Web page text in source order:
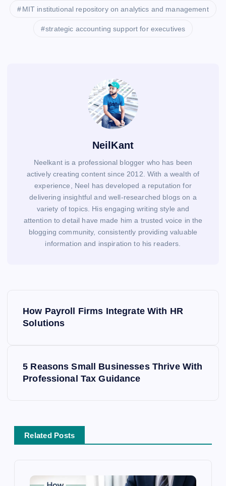
MIT institutional repository on analytics and management
strategic accounting support for executives
NeilKant
Neelkant is a professional blogger who has been
actively creating content since 2012. With a wealth of
experience, Neel has developed a reputation for
delivering insightful and well-researched blogs on a
variety of topics. His engaging writing style and
attention to detail have made him a trusted voice in the
blogging community, consistently providing valuable
information and inspiration to his readers.
How Payroll Firms Integrate With HR
Solutions
5 Reasons Small Businesses Thrive With
Professional Tax Guidance
Related Posts